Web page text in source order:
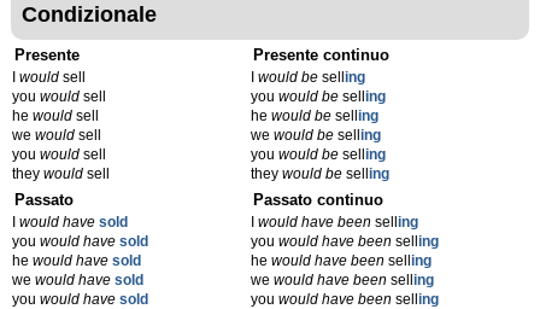
Condizionale
Presente
would sell
you would sell
he would sell
we would sell
you would sell
they would sell
Presente continuo
would beselling
you would beselling
he would beselling
we would beselling
you would beselling
they would beselling
Passato
would have sold
you would have sold
he would have sold
we would have sold
you would have sold
Passato continuo
would have beenselling
you would have beenselling
he would have beenselling
we would have beenselling
you would have beenselling